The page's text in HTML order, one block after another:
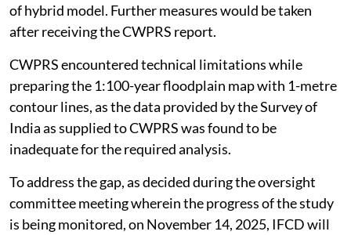
of hybrid model. Further measures would be taken
after receiving the CWPRS report.
CWPRS encountered technical limitations while
preparing the 1:100-year floodplain map with 1-metre
contour lines, as the data provided by the Survey of
India as supplied to CWPRS was found to be
inadequate for the required analysis.
To address the gap, as decided during the oversight
committee meeting wherein the progress of the study
is being monitored, on November 14, 2025, IFCD will